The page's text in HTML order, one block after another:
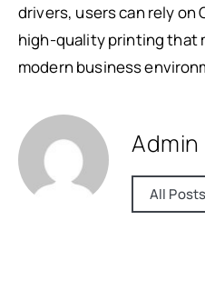
drivers, users can rely on
high-quality printing that
modern business
Admin
All Posts